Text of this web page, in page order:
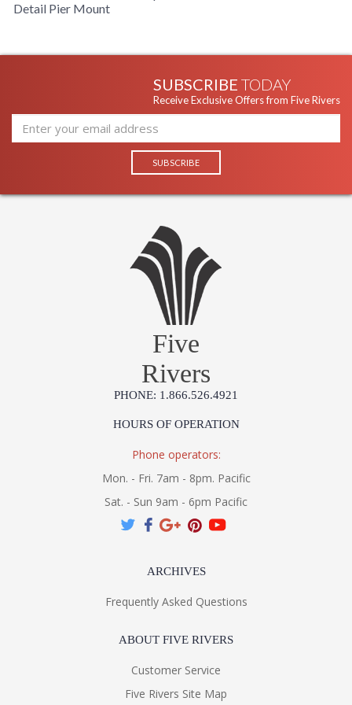
Detail Pier Mount
SUBSCRIBE TODAY
Receive Exclusive Offers from Five Rivers
Five
Rivers
PHONE: 1.866.526.4921
HOURS OF OPERATION
Phone operators:
Mon. - Fri. 7am - 8pm. Pacific
Sat. - Sun 9am - 6pm Pacific
ARCHIVES
Frequently Asked Questions
ABOUT FIVE RIVERS
Customer Service
Five Rivers Site Map